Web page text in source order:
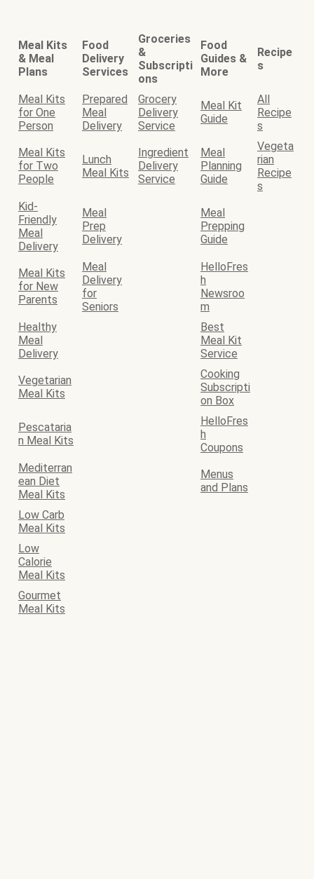
Meal Kits
& Meal
Plans
Food
Delivery
Services
Groceries
&
Subscripti
ons
Food
Guides &
More
Recipe
s
Meal Kits
for One
Person
Prepared
Meal
Delivery
Grocery
Delivery
Service
Meal Kit
Guide
All
Recipe
s
Meal Kits
for Two
People
Lunch
Meal Kits
Ingredient
Delivery
Service
Meal
Planning
Guide
Vegeta
rian
Recipe
s
Kid-
Friendly
Meal
Delivery
Meal
Prep
Delivery
Meal
Prepping
Guide
Meal Kits
for New
Parents
Meal
Delivery
for
Seniors
HelloFres
h
Newsroo
m
Healthy
Meal
Delivery
Best
Meal Kit
Service
Vegetarian
Meal Kits
Cooking
Subscripti
on Box
Pescataria
n Meal Kits
HelloFres
h
Coupons
Mediterran
ean Diet
Meal Kits
Menus
and Plans
Low Carb
Meal Kits
Low
Calorie
Meal Kits
Gourmet
Meal Kits